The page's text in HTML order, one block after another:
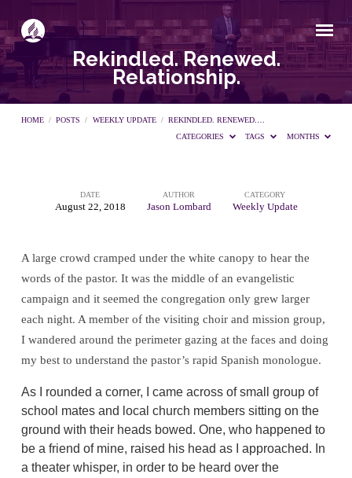
Rekindled. Renewed.
Relationship.
HOME / POSTS / WEEKLY UPDATE / REKINDLED. RENEWED.…
CATEGORIES
TAGS MONTHS
Rekindled.
Renewed.
Relationship.
DATE
August 22, 2018
AUTHOR
Jason Lombard
CATEGORY
Weekly Update
A large crowd cramped under the white canopy to hear the
words of the pastor. It was the middle of an evangelistic
campaign and it seemed the congregation only grew larger
each night. A member of the visiting choir and mission group,
I wandered around the perimeter gazing at the faces and doing
my best to understand the pastor’s rapid Spanish monologue.
As I rounded a corner, I came across of small group of
school mates and local church members sitting on the
ground with their heads bowed. One, who happened to
be a friend of mine, raised his head as I approached. In
a theater whisper, in order to be heard over the